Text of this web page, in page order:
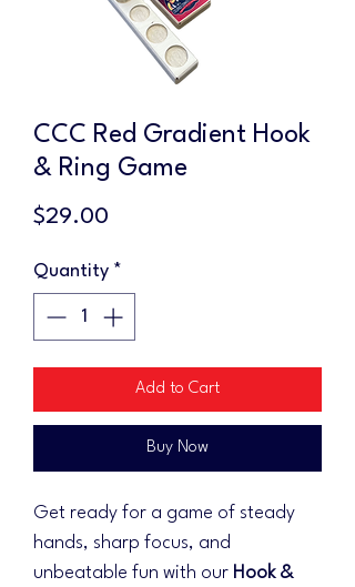
CCC Red Gradient Hook
& Ring Game
$29.00
Quantity *
Add to Cart
Buy Now
Get ready for a game of steady
hands, sharp focus, and
unbeatable fun with our Hook &